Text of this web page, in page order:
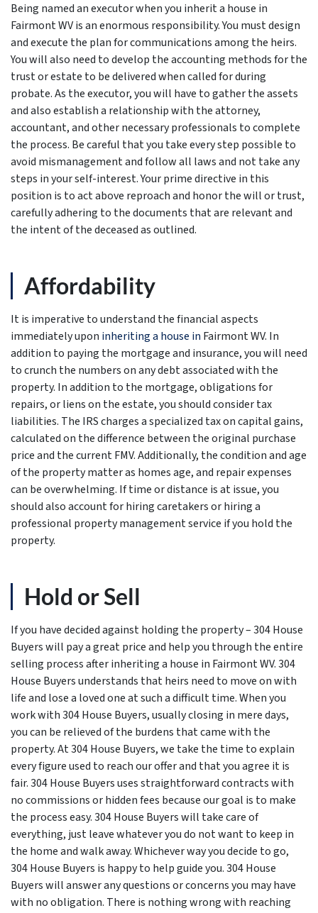
Being named an executor when you inherit a house in
Fairmont WV is an enormous responsibility. You must design
and execute the plan for communications among the heirs.
You will also need to develop the accounting methods for the
trust or estate to be delivered when called for during
probate. As the executor, you will have to gather the assets
and also establish a relationship with the attorney,
accountant, and other necessary professionals to complete
the process. Be careful that you take every step possible to
avoid mismanagement and follow all laws and not take any
steps in your self-interest. Your prime directive in this
position is to act above reproach and honor the will or trust,
carefully adhering to the documents that are relevant and
the intent of the deceased as outlined.
Affordability
It is imperative to understand the financial aspects
immediately upon inheriting a house in Fairmont WV. In
addition to paying the mortgage and insurance, you will need
to crunch the numbers on any debt associated with the
property. In addition to the mortgage, obligations for
repairs, or liens on the estate, you should consider tax
liabilities. The IRS charges a specialized tax on capital gains,
calculated on the difference between the original purchase
price and the current FMV. Additionally, the condition and age
of the property matter as homes age, and repair expenses
can be overwhelming. If time or distance is at issue, you
should also account for hiring caretakers or hiring a
professional property management service if you hold the
property.
Hold or Sell
If you have decided against holding the property – 304 House
Buyers will pay a great price and help you through the entire
selling process after inheriting a house in Fairmont WV. 304
House Buyers understands that heirs need to move on with
life and lose a loved one at such a difficult time. When you
work with 304 House Buyers, usually closing in mere days,
you can be relieved of the burdens that came with the
property. At 304 House Buyers, we take the time to explain
every figure used to reach our offer and that you agree it is
fair. 304 House Buyers uses straightforward contracts with
no commissions or hidden fees because our goal is to make
the process easy. 304 House Buyers will take care of
everything, just leave whatever you do not want to keep in
the home and walk away. Whichever way you decide to go,
304 House Buyers is happy to help guide you. 304 House
Buyers will answer any questions or concerns you may have
with no obligation. There is nothing wrong with reaching